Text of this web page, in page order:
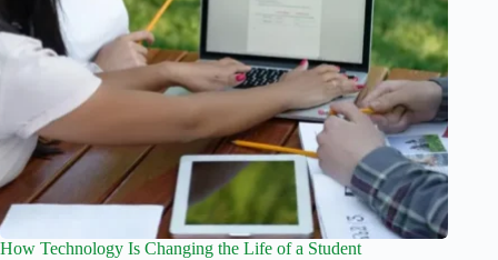
How Technology Is Changing the Life of a Student